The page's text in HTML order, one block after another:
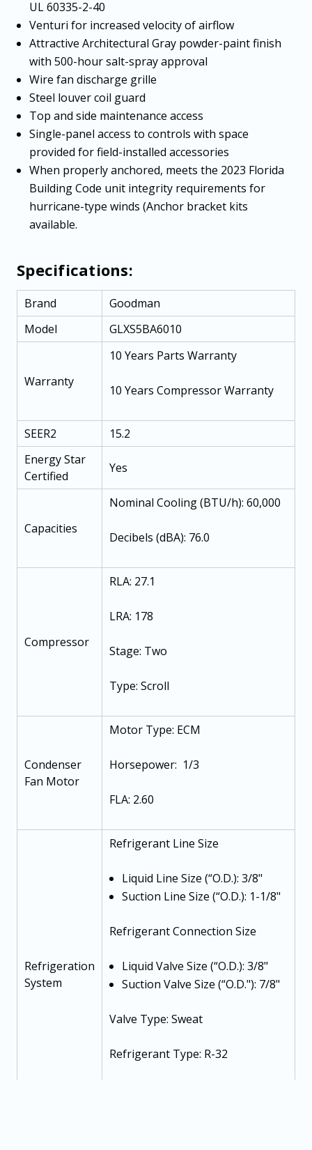
UL 60335-2-40
Venturi for increased velocity of airflow
Attractive Architectural Gray powder-paint finish
with 500-hour salt-spray approval
Wire fan discharge grille
Steel louver coil guard
Top and side maintenance access
Single-panel access to controls with space
provided for field-installed accessories
When properly anchored, meets the 2023 Florida
Building Code unit integrity requirements for
hurricane-type winds (Anchor bracket kits
available.
Specifications:
Brand
Goodman
Model
GLXS5BA6010
Warranty
10 Years Parts Warranty
10 Years Compressor Warranty
SEER2
15.2
Energy Star
Certified
Yes
Capacities
Nominal Cooling (BTU/h): 60,000
Decibels (dBA): 76.0
Compressor
RLA: 27.1
LRA: 178
Stage: Two
Type: Scroll
Condenser
Fan Motor
Motor Type: ECM
Horsepower: 1/3
FLA: 2.60
Refrigeration
System
Refrigerant Line Size
Liquid Line Size (“O.D.): 3/8"
Suction Line Size (“O.D.): 1-1/8"
Refrigerant Connection Size
Liquid Valve Size (“O.D.): 3/8"
Suction Valve Size (“O.D."): 7/8"
Valve Type: Sweat
Refrigerant Type: R-32